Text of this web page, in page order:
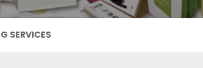
SERVICES